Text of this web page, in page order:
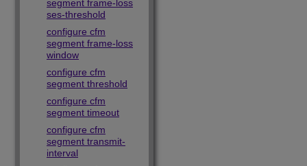
segment frame-loss
ses-threshold
configure cfm
segment frame-loss
window
configure cfm
segment threshold
configure cfm
segment timeout
configure cfm
segment transmit-
interval